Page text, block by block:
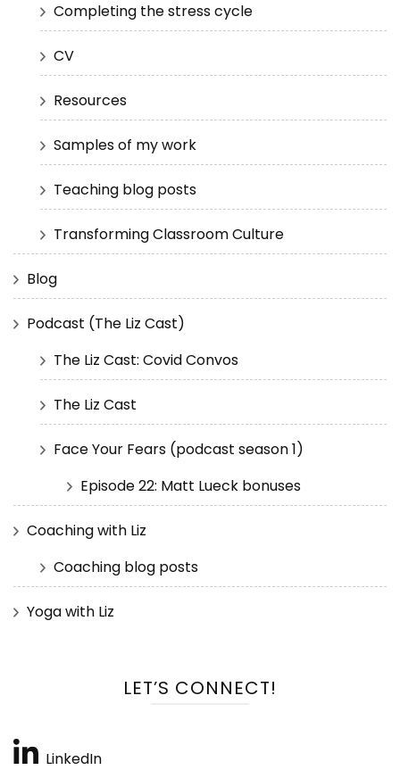
Completing the stress cycle
CV
Resources
Samples of my work
Teaching blog posts
Transforming Classroom Culture
Blog
Podcast (The Liz Cast)
The Liz Cast: Covid Convos
The Liz Cast
Face Your Fears (podcast season 1)
Episode 22: Matt Lueck bonuses
Coaching with Liz
Coaching blog posts
Yoga with Liz
LET’S CONNECT!
LinkedIn